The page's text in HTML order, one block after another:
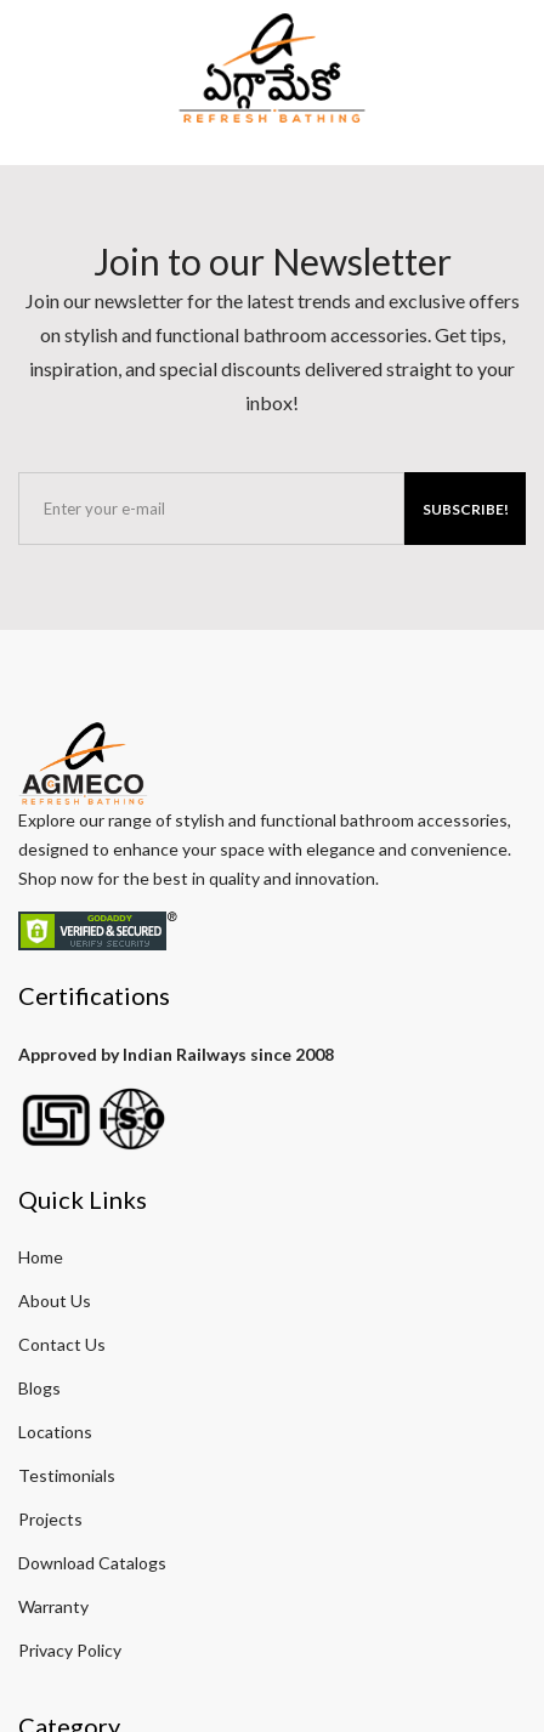
Join to our Newsletter
Join our newsletter for the latest trends and exclusive offers
on stylish and functional bathroom accessories. Get tips,
inspiration, and special discounts delivered straight to your
inbox!
SUBSCRIBE!
Explore our range of stylish and functional bathroom accessories,
designed to enhance your space with elegance and convenience.
Shop now for the best in quality and innovation.
Certifications
Approved by Indian Railways since 2008
Quick Links
Home
About Us
Contact Us
Blogs
Locations
Testimonials
Projects
Download Catalogs
Warranty
Privacy Policy
Category